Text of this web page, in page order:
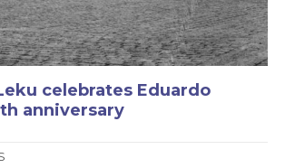
celebrates Eduardo
anniversary